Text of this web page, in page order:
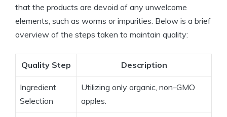
that the products are devoid of any unwelcome
elements, such as worms or impurities.​ Below is a brief
⁤overview of the steps taken to maintain quality:
Quality Step Description
Ingredient⁣
Selection
Utilizing only organic,​ non-GMO
apples.